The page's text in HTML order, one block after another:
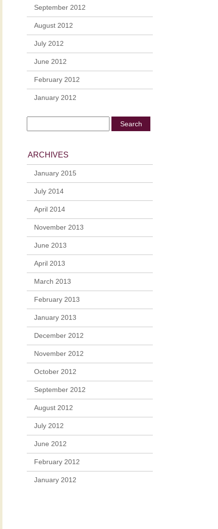
September 2012
August 2012
July 2012
June 2012
February 2012
January 2012
ARCHIVES
January 2015
July 2014
April 2014
November 2013
June 2013
April 2013
March 2013
February 2013
January 2013
December 2012
November 2012
October 2012
September 2012
August 2012
July 2012
June 2012
February 2012
January 2012